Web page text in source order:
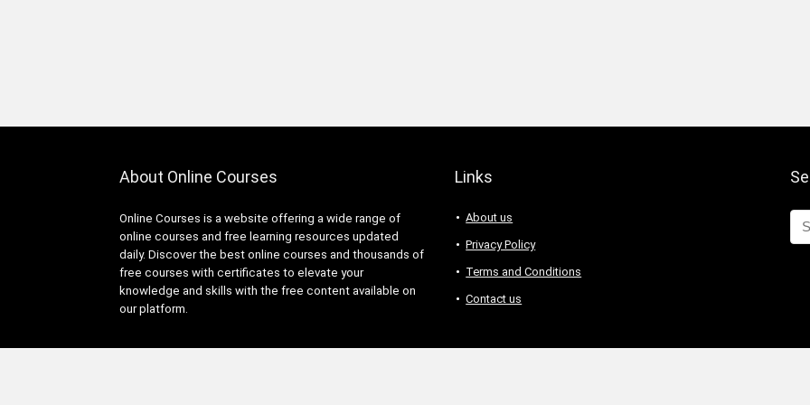
About Online Courses
Online Courses is a website offering a wide range of
online courses and free learning resources updated
daily. Discover the best online courses and thousands of
free courses with certificates to elevate your
knowledge and skills with the free content available on
our platform.
Links
About us
Privacy Policy
Terms and Conditions
Contact us